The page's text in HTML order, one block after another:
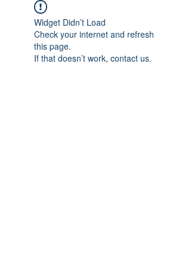
Widget Didn’t Load
Check your internet and refresh
this page.
If that doesn’t work, contact us.